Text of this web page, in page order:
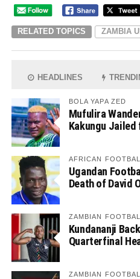
RELATED TOPICS ZAMBIA
HEADLINES
BOLA YAPA ZED
Mufulira
Kakungu
AFRICAN
Ugandan
Death of David
ZAMBIAN
Kundananji
Quarterfinal
ZAMBIAN